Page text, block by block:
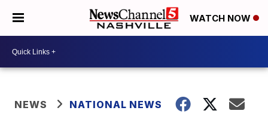
WATCH NOW
NEWS NATIONAL NEWS